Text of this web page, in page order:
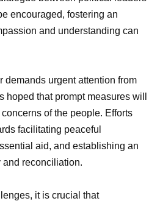
encouraged, fostering an
and understanding can
demands urgent attention from
hoped that prompt measures will
of the people. Efforts
facilitating peaceful
aid, and establishing an
and reconciliation.
it is crucial that